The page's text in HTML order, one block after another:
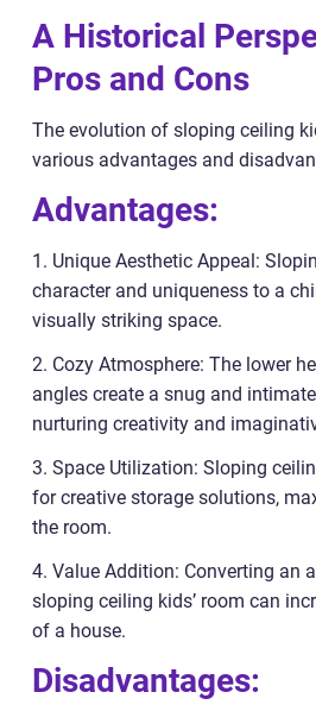
A Historical
Pros and Cons
The evolution of sloping ceiling
various advantages and
Advantages:
1. Unique Aesthetic Appeal:
character and uniqueness to a
visually striking space.
2. Cozy Atmosphere: The lower
angles create a snug and
nurturing creativity and
3. Space Utilization: Sloping
for creative storage solutions,
the room.
4. Value Addition: Converting an
sloping ceiling kids’ room can
of a house.
Disadvantages: